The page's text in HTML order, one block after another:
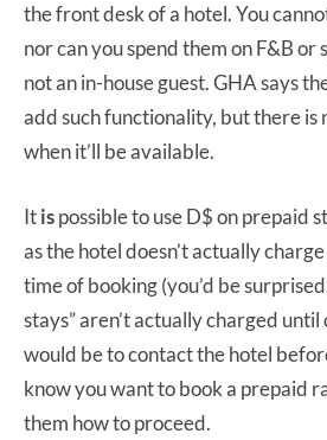
the front desk of a hotel. You
nor can you spend them on F&B
not an in-house guest. GHA says
add such functionality, but there is
when it’ll be available.
Itispossible to use D$ on prepaid
as the hotel doesn’t actually
time of booking (you’d be
stays” aren’t actually charged
would be to contact the hotel
know you want to book a prepaid
them how to proceed.